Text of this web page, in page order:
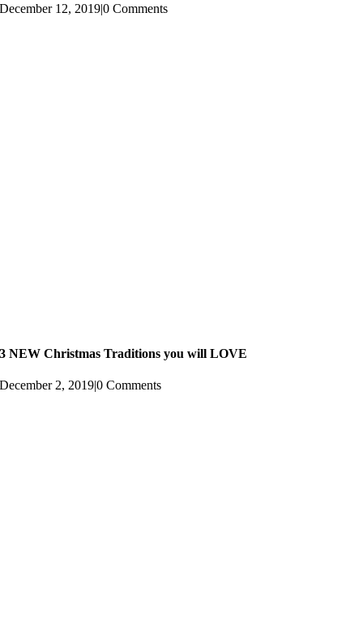
December 12, 2019|0 Comments
3 NEW Christmas Traditions you will LOVE
December 2, 2019|0 Comments